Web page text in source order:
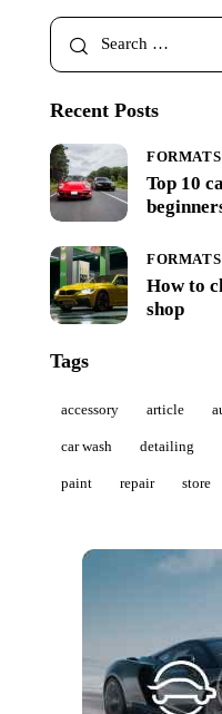
Recent Posts
FORMATS
Top 10
FORMATS
How to
shop
Tags
accessory article
car wash detailing
paint repair store